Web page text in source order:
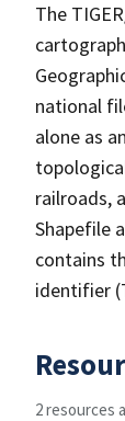
The
national
alone as
railroads,
Shapefile
contains
identifier
2 resources